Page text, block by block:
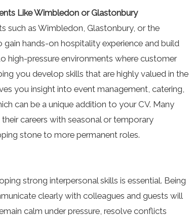
Like Wimbledon or Glastonbury
such as Wimbledon, Glastonbury, or the
hands-on hospitality experience and build
high-pressure environments where customer
you develop skills that are highly valued in the
you insight into event management, catering,
can be a unique addition to your CV. Many
careers with seasonal or temporary
stone to more permanent roles.
strong interpersonal skills is essential. Being
clearly with colleagues and guests will
calm under pressure, resolve conflicts